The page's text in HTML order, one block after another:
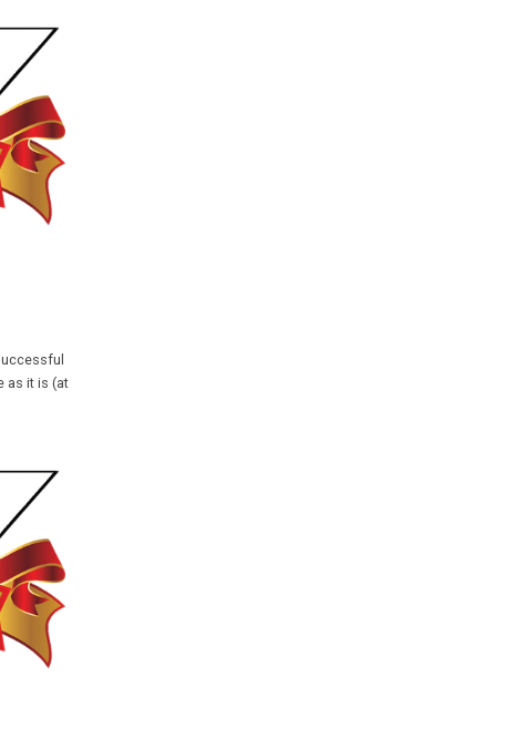
as it is (at